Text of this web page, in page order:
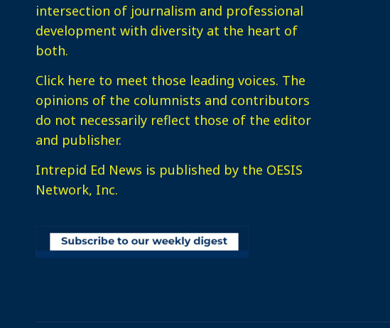
intersection of journalism and professional
development with diversity at the heart of
both.
Click here to meet those leading voices. The
opinions of the columnists and contributors
do not necessarily reflect those of the editor
and publisher.
Intrepid Ed News is published by the OESIS
Network, Inc.